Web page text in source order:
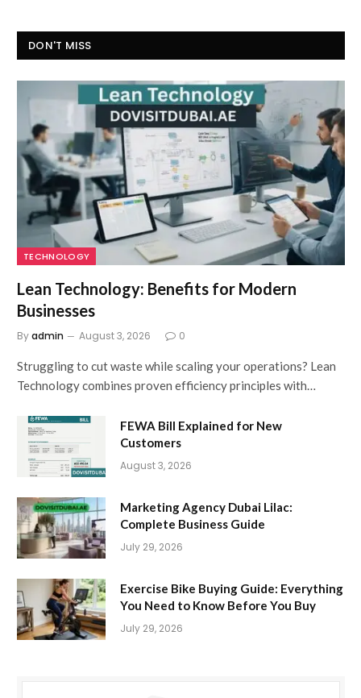
DON'T MISS
TECHNOLOGY
Lean Technology: Benefits for Modern
Businesses
Byadmin August 3, 2026 0
Struggling to cut waste while scaling your operations? Lean
Technology combines proven efficiency principles with…
FEWA Bill Explained for New
Customers
August 3, 2026
Marketing Agency Dubai Lilac:
Complete Business Guide
July 29, 2026
Exercise Bike Buying Guide: Everything
You Need to Know Before You Buy
July 29, 2026